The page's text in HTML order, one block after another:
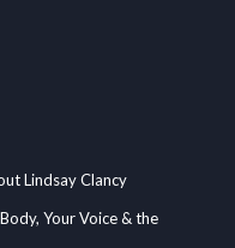
Lindsay Clancy
Your Voice & the